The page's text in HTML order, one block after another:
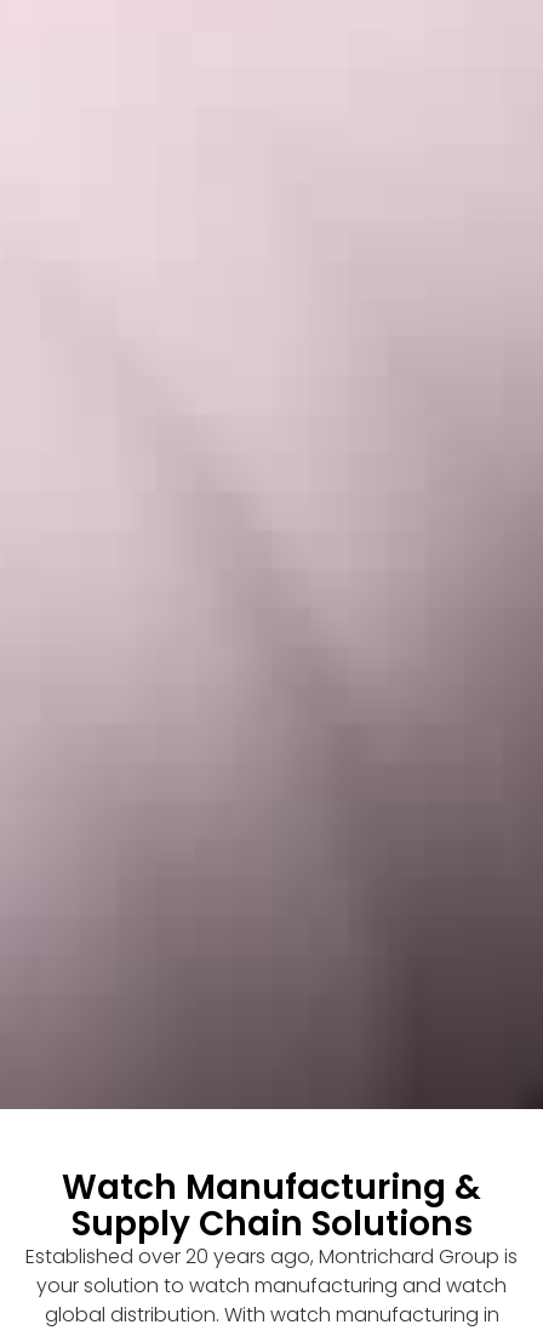
Watch Manufacturing &
Supply Chain Solutions
Established over 20 years ago, Montrichard Group is
your solution to watch manufacturing and watch
global distribution. With watch manufacturing in